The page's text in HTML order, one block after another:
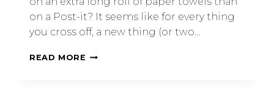
on a Post-it? It seems like for every thing
you cross off, a new thing (or two…
READ MORE